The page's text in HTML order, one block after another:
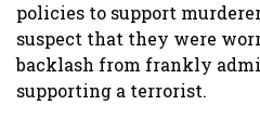
policies to support
suspect that they were
backlash from frankly
supporting a terrorist.